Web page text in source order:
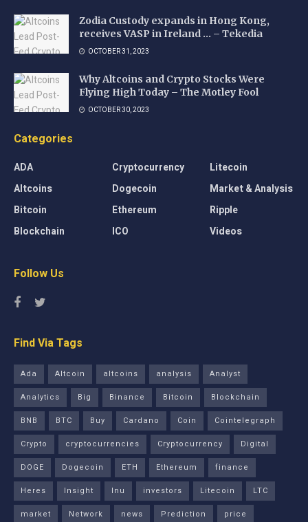
Zodia Custody expands in Hong Kong,
receives VASP in Ireland … – Tekedia
OCTOBER 31, 2023
Why Altcoins and Crypto Stocks Were
Flying High Today – The Motley Fool
OCTOBER 30, 2023
Categories
ADA
Altcoins
Bitcoin
Blockchain
Cryptocurrency
Dogecoin
Ethereum
ICO
Litecoin
Market & Analysis
Ripple
Videos
Follow Us
Find Via Tags
Ada Altcoin altcoins analysis
Analyst
Analytics
Big Binance Bitcoin
Blockchain
BNB
BTC Buy Cardano Coin
Cointelegraph
Crypto
cryptocurrencies Cryptocurrency
Digital
DOGE
Dogecoin ETH Ethereum
finance
Heres
Insight Inu investors Litecoin
LTC
market
Network news Prediction price